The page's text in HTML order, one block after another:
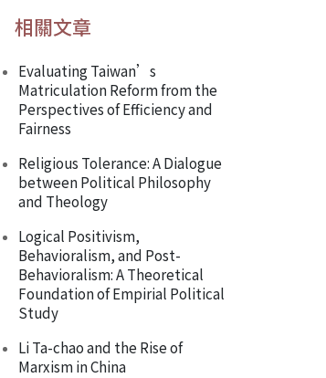
相關文章
Evaluating Taiwan’s
Matriculation Reform from the
Perspectives of Efficiency and
Fairness
Religious Tolerance: A Dialogue
between Political Philosophy
and Theology
Logical Positivism,
Behavioralism, and Post-
Behavioralism: A Theoretical
Foundation of Empirial Political
Study
Li Ta-chao and the Rise of
Marxism in China